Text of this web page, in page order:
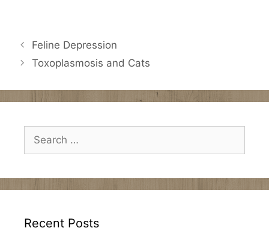
Feline Depression
Toxoplasmosis and Cats
Search
for:
Recent Posts